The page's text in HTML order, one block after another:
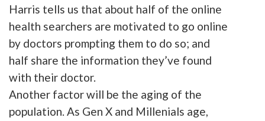
Harris tells us that about half of the online
health searchers are motivated to go online
by doctors prompting them to do so; and
half share the information they’ve found
with their doctor.
Another factor will be the aging of the
population. As Gen X and Millenials age,